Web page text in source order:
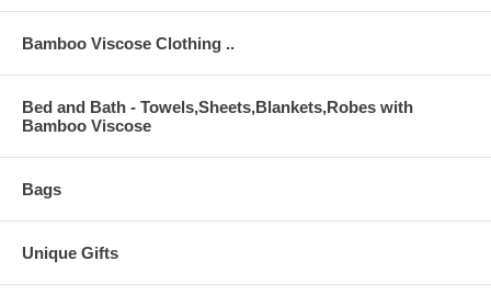
Bamboo Viscose Clothing ..
Bed and Bath - Towels,Sheets,Blankets,Robes with
Bamboo Viscose
Bags
Unique Gifts